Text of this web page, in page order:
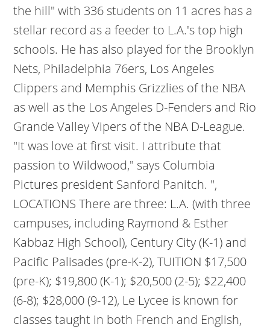
the hill" with 336 students on 11 acres has a
stellar record as a feeder to L.A.'s top high
schools. He has also played for the Brooklyn
Nets, Philadelphia 76ers, Los Angeles
Clippers and Memphis Grizzlies of the NBA
as well as the Los Angeles D-Fenders and Rio
Grande Valley Vipers of the NBA D-League.
"It was love at first visit. I attribute that
passion to Wildwood," says Columbia
Pictures president Sanford Panitch. ",
LOCATIONS There are three: L.A. (with three
campuses, including Raymond & Esther
Kabbaz High School), Century City (K-1) and
Pacific Palisades (pre-K-2), TUITION $17,500
(pre-K); $19,800 (K-1); $20,500 (2-5); $22,400
(6-8); $28,000 (9-12), Le Lycee is known for
classes taught in both French and English,